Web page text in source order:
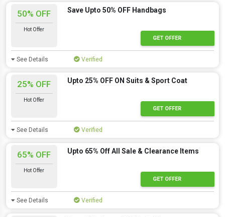
50% OFF
Hot Offer
Save Upto 50% OFF Handbags
Hot Offer
GET OFFER
See Details Verified
25% OFF
Hot Offer
Upto 25% OFF ON Suits & Sport Coat
Hot Offer
GET OFFER
See Details Verified
65% OFF
Hot Offer
Upto 65% Off All Sale & Clearance Items
Hot Offer
GET OFFER
See Details Verified